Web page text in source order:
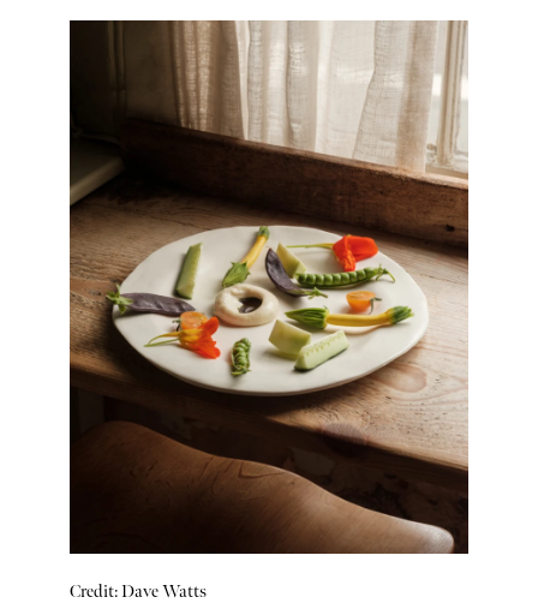
Credit: Dave Watts